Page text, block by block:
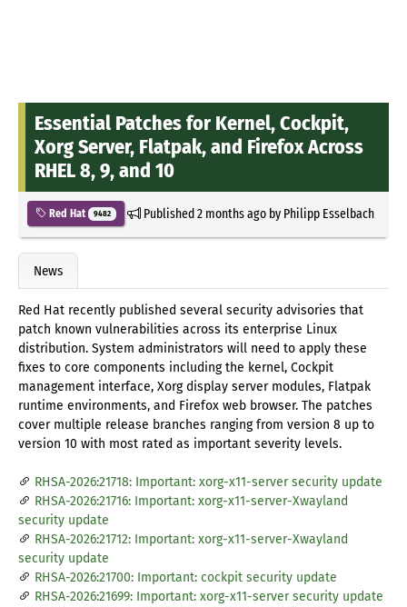
Essential Patches for Kernel, Cockpit,
Xorg Server, Flatpak, and Firefox Across
RHEL 8, 9, and 10
Red Hat 9482 Published2 months agoby Philipp Esselbach
News
Red Hat recently published several security advisories that
patch known vulnerabilities across its enterprise Linux
distribution. System administrators will need to apply these
fixes to core components including the kernel, Cockpit
management interface, Xorg display server modules, Flatpak
runtime environments, and Firefox web browser. The patches
cover multiple release branches ranging from version 8 up to
version 10 with most rated as important severity levels.
RHSA-2026:21718: Important: xorg-x11-server security update
RHSA-2026:21716: Important: xorg-x11-server-Xwayland
security update
RHSA-2026:21712: Important: xorg-x11-server-Xwayland
security update
RHSA-2026:21700: Important: cockpit security update
RHSA-2026:21699: Important: xorg-x11-server security update